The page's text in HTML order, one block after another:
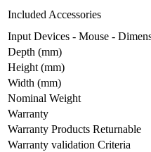
Included Accessories
Input Devices - Mouse -
Depth (mm)
Height (mm)
Width (mm)
Nominal Weight
Warranty
Warranty Products Returnable
Warranty validation Criteria